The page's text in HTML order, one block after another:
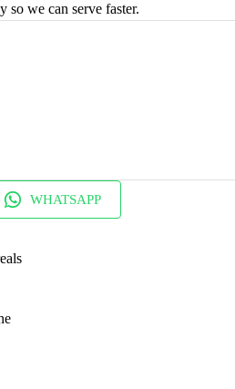
so we can serve faster.
WHATSAPP